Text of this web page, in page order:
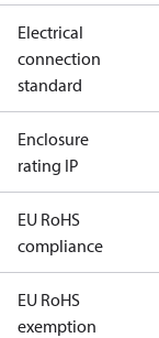
Electrical
connection
standard
Enclosure
rating IP
EU RoHS
compliance
EU RoHS
exemption